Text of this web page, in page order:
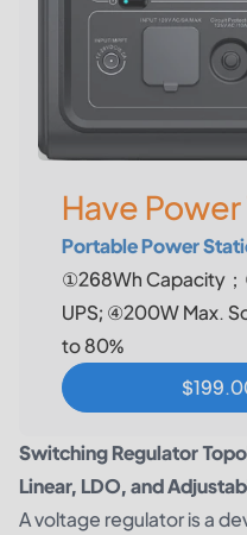
Have
Portable Power
①268Wh Capacity
UPS; ④200W Max.
to 80%
Switching Regulator
Linear, LDO, and
A voltage regulator is a